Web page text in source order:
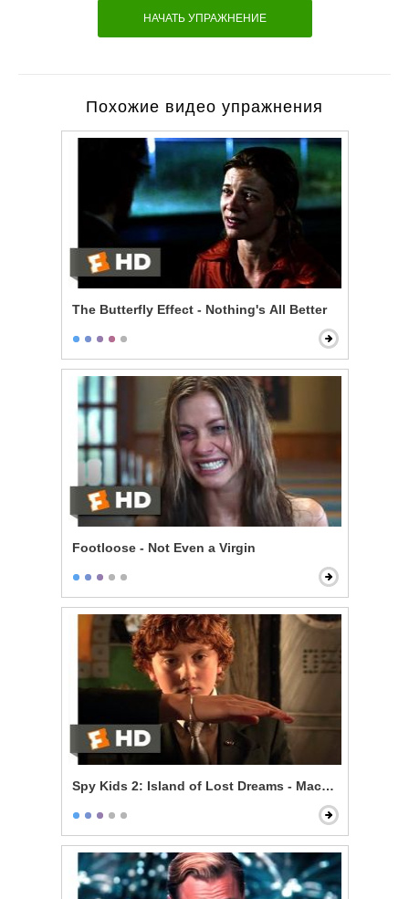
НАЧАТЬ УПРАЖНЕНИЕ
Похожие видео упражнения
The Butterfly Effect - Nothing's All Better
Footloose - Not Even a Virgin
Spy Kids 2: Island of Lost Dreams - Machete's